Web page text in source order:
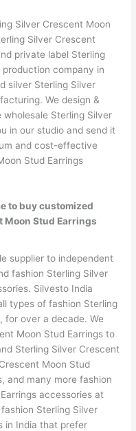
Silver Crescent Moon
Silver Crescent
private label Sterling
company in
silver Sterling Silver
We design &
Sterling Silver
in our studio and send it
and cost-effective
Stud Earrings
to buy customized
Moon Stud Earrings
supplier to independent
fashion Sterling Silver
Silvesto India
types of fashion Sterling
for over a decade. We
Moon Stud Earrings to
Sterling Silver Crescent
Moon Stud
and many more fashion
accessories at
Sterling Silver
in India that prefer